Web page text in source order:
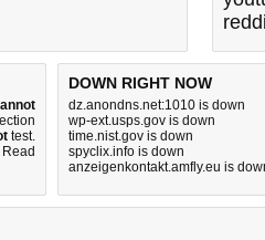
test.
Read
DOWN RIGHT NOW
dz.anondns.net:1010 is down
wp-ext.usps.gov is down
time.nist.gov is down
spyclix.info is down
anzeigenkontakt.amfly.eu is